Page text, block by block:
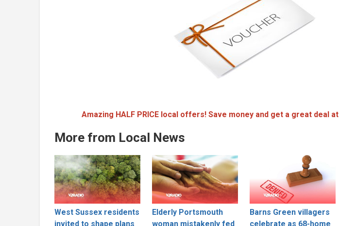
Amazing HALF PRICE local offers! Save money and get a great deal at
More from Local News
West Sussex residents
invited to shape plans
Elderly Portsmouth
woman mistakenly fed
Barns Green villagers
celebrate as 68-home